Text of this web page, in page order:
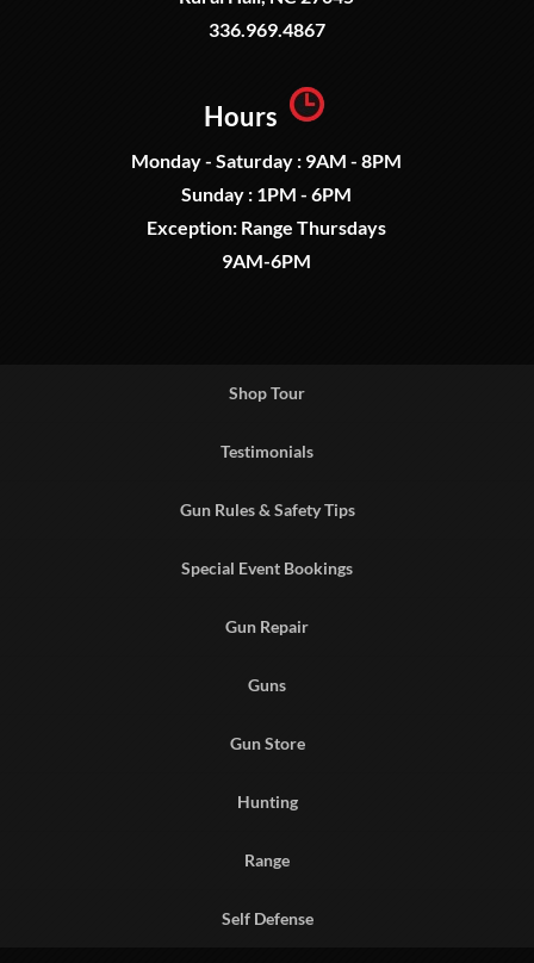
336.969.4867
Hours
Monday - Saturday : 9AM - 8PM
Sunday : 1PM - 6PM
Exception: Range Thursdays
9AM-6PM
Shop Tour
Testimonials
Gun Rules & Safety Tips
Special Event Bookings
Gun Repair
Guns
Gun Store
Hunting
Range
Self Defense